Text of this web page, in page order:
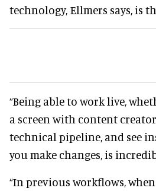
technology, Ellmers says, is
“Being able to work live,
a screen with content
technical pipeline, and see
you make changes, is
“In previous workflows,